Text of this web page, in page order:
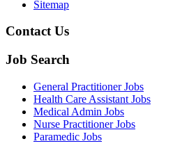
Sitemap
Contact Us
Job Search
General Practitioner Jobs
Health Care Assistant Jobs
Medical Admin Jobs
Nurse Practitioner Jobs
Paramedic Jobs